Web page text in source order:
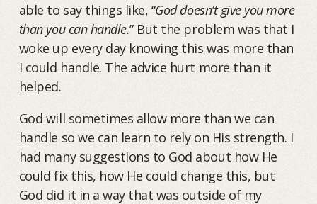
able to say things like, “God doesn’t give you more
than you can handle.” But the problem was that I
woke up every day knowing this was more than
I could handle. The advice hurt more than it
helped.
God will sometimes allow more than we can
handle so we can learn to rely on His strength. I
had many suggestions to God about how He
could fix this, how He could change this, but
God did it in a way that was outside of my